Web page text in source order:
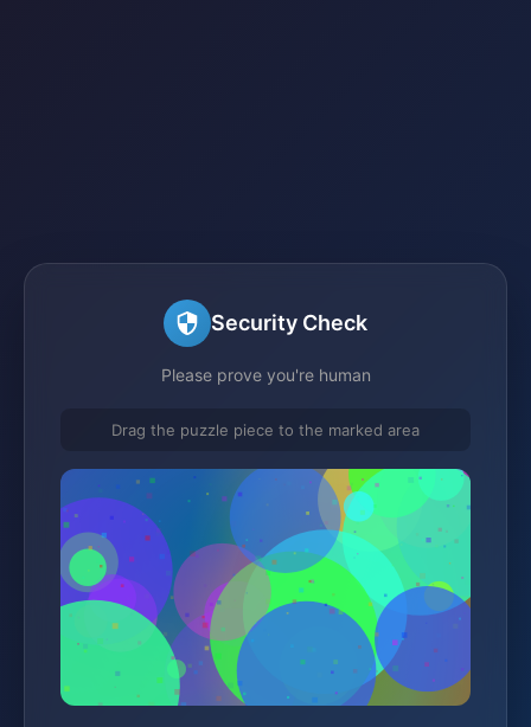
Security Check
Please prove you're human
Drag the puzzle piece to the marked area